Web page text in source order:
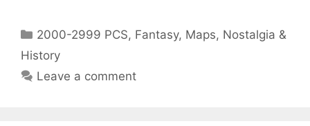
Categories
2000-2999 PCS, Fantasy, Maps, Nostalgia &
History
Leave a comment